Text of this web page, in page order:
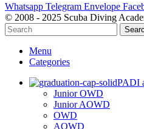
Whatsapp Telegram Envelope
© 2008 - 2025 Scuba Diving
Menu
Categories
PADI
Junior OWD
Junior AOWD
OWD
AOWD